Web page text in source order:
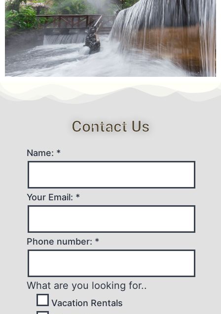
Contact Us
Name: *
Your Email: *
Phone number: *
What are you looking for..
Vacation Rentals